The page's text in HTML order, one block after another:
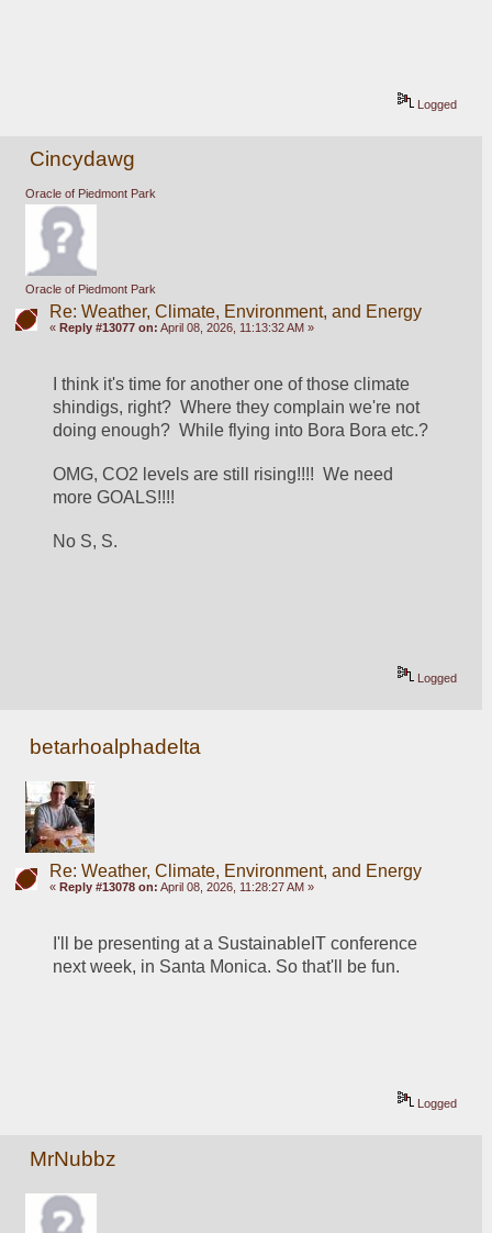
Logged
Cincydawg
Oracle of Piedmont Park
Oracle of Piedmont Park
Re: Weather, Climate, Environment, and Energy
« Reply #13077 on: April 08, 2026, 11:13:32 AM »
I think it's time for another one of those climate
shindigs, right?  Where they complain we're not
doing enough?  While flying into Bora Bora etc.?
OMG, CO2 levels are still rising!!!!  We need
more GOALS!!!!
No S, S.
Logged
betarhoalphadelta
Re: Weather, Climate, Environment, and Energy
« Reply #13078 on: April 08, 2026, 11:28:27 AM »
I'll be presenting at a SustainableIT conference
next week, in Santa Monica. So that'll be fun.
Logged
MrNubbz